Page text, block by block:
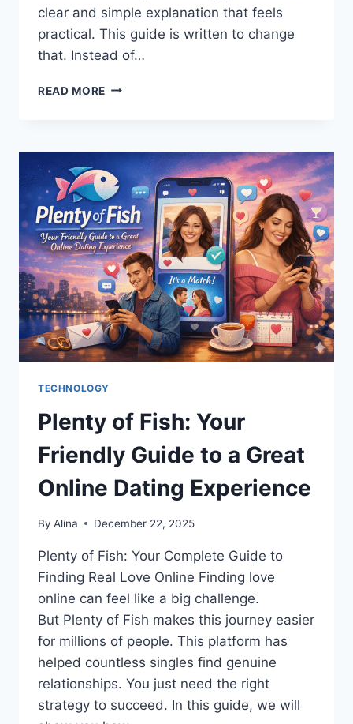
clear and simple explanation that feels
practical. This guide is written to change
that. Instead of…
READ MORE DEVELOP
PYTHON:
COMPLETE
GUIDE
FOR
BEGINNERS
AND
PROS
TECHNOLOGY
Plenty of Fish: Your
Friendly Guide to a Great
Online Dating Experience
By Alina December 22, 2025
Plenty of Fish: Your Complete Guide to
Finding Real Love Online Finding love
online can feel like a big challenge.
But Plenty of Fish makes this journey easier
for millions of people. This platform has
helped countless singles find genuine
relationships. You just need the right
strategy to succeed. In this guide, we will